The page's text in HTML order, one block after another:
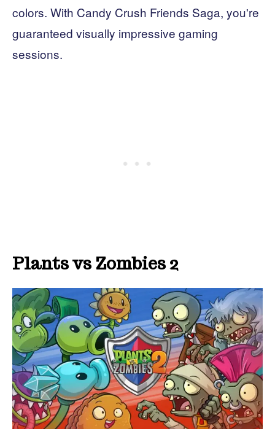
colors. With Candy Crush Friends Saga, you're
guaranteed visually impressive gaming
sessions.
Plants vs Zombies 2